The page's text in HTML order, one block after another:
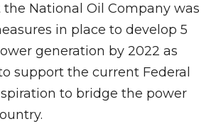
National Oil Company was
in place to develop 5
generation by 2022 as
support the current Federal
to bridge the power